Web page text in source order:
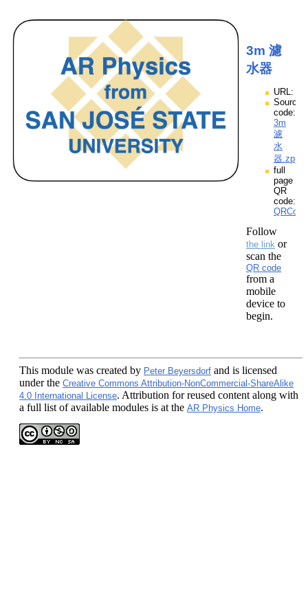
3m 濾
水器
URL:
Source
code:
3m
濾
水
器.zpp
full
page
QR
code:
Follow
the link or
scan the
QR code
from a
mobile
device to
begin.
This module was created by Peter Beyersdorf and is licensed
under the Creative Commons Attribution-NonCommercial-ShareAlike
4.0 International License. Attribution for reused content along with
a full list of available modules is at the AR Physics Home.